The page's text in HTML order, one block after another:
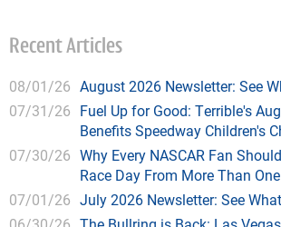
Recent Articles
08/01/26 August 2026 Newsletter: See
07/31/26 Fuel Up for Good: Terrible's
Benefits Speedway Children's
07/30/26 Why Every NASCAR Fan
Race Day From More Than
07/01/26 July 2026 Newsletter: See